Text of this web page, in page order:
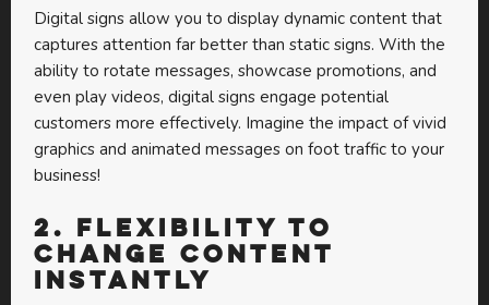
Digital signs allow you to display dynamic content that
captures attention far better than static signs. With the
ability to rotate messages, showcase promotions, and
even play videos, digital signs engage potential
customers more effectively. Imagine the impact of vivid
graphics and animated messages on foot traffic to your
business!
2. Flexibility to
Change Content
Instantly